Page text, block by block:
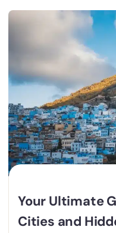
Your Ultimate
Cities and